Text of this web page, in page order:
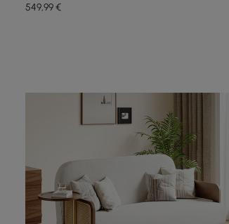
549,99€